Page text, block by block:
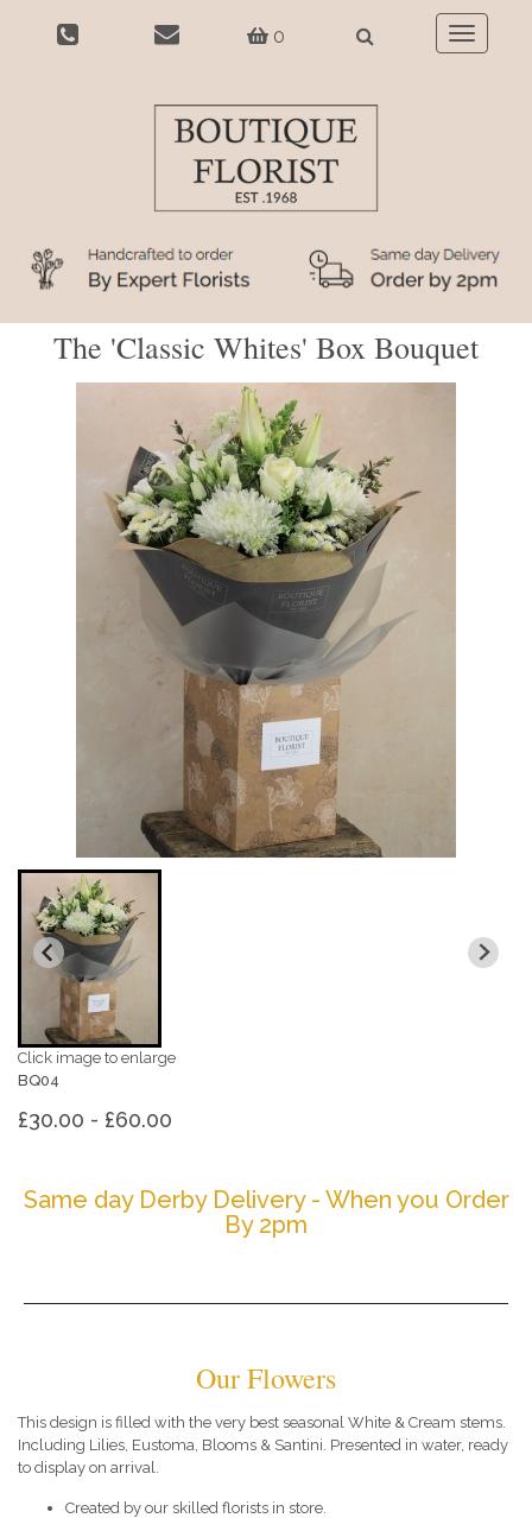
0
Toggle
The 'Classic Whites' Box Bouquet
Click image to enlarge
BQ04
£30.00 - £60.00
Same day Derby Delivery - When you Order
By 2pm
Our Flowers
This design is filled with the very best seasonal White & Cream stems.
Including Lilies, Eustoma, Blooms & Santini. Presented in water, ready
to display on arrival.
Created by our skilled florists in store.